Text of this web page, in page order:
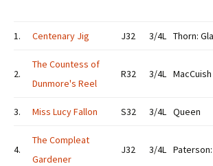
1. Centenary Jig J32 3/4L Thorn:
2.
The Countess of
Dunmore's Reel
R32 3/4L MacCuish
3. Miss Lucy Fallon S32 3/4L Queen
4.
The Compleat
Gardener
J32 3/4L Paterson: